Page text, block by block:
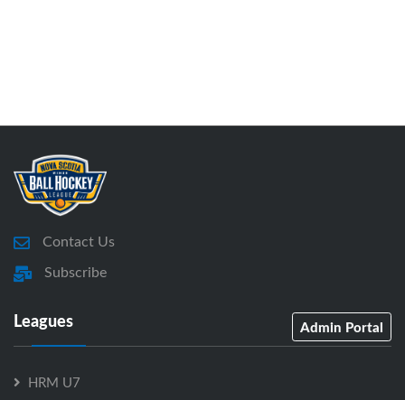
Contact Us
Subscribe
Leagues Admin Portal
HRM U7